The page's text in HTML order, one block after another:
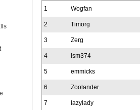
1
Wogfan
2 Timorg
3 Zerg
4 lsm374
5 emmicks
6 Zoolander
7 lazylady